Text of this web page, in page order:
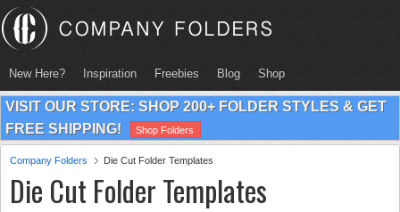
New Here? Inspiration Freebies Blog Shop
VISIT OUR STORE: SHOP 200+ FOLDER STYLES & GET
FREE SHIPPING!
Shop Folders
Company Folders Die Cut Folder Templates
Die Cut Folder Templates